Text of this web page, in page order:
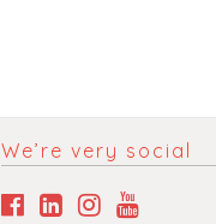
We’re very social